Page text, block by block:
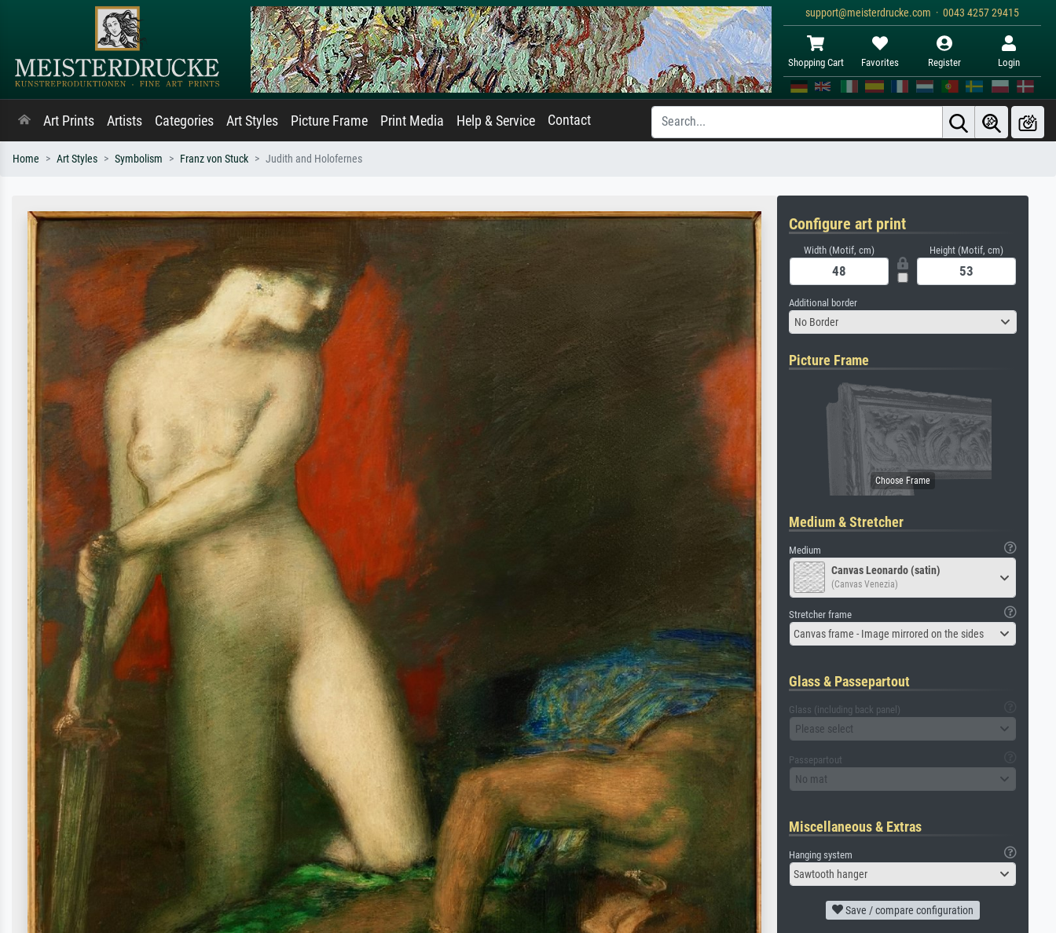
support@meisterdrucke.com · 0043 4257 29415
Shopping Cart Favorites Register Login
Art Prints Artists Categories Art Styles Picture Frame Print Media Help & Service Contact
Home Art Styles Symbolism Franz von Stuck Judith and Holofernes
Configure art print
Width (Motif, cm) Height (Motif, cm)
Additional border
No Border
Picture Frame
Medium & Stretcher
Medium
Canvas Leonardo (satin)
(Canvas Venezia)
Stretcher frame
Canvas frame - Image mirrored on the sides
Glass & Passepartout
Glass (including back panel)
Please select
Passepartout
No mat
Miscellaneous & Extras
Hanging system
Sawtooth hanger
Save / compare configuration